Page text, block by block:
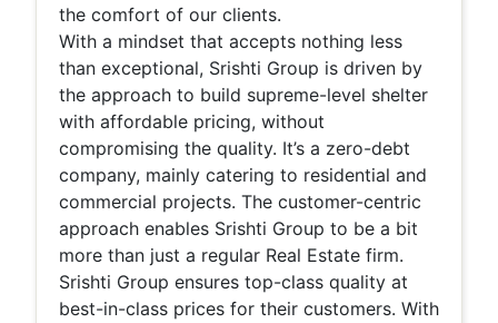
the comfort of our clients.
With a mindset that accepts nothing less
than exceptional, Srishti Group is driven by
the approach to build supreme-level shelter
with affordable pricing, without
compromising the quality. It’s a zero-debt
company, mainly catering to residential and
commercial projects. The customer-centric
approach enables Srishti Group to be a bit
more than just a regular Real Estate firm.
Srishti Group ensures top-class quality at
best-in-class prices for their customers. With